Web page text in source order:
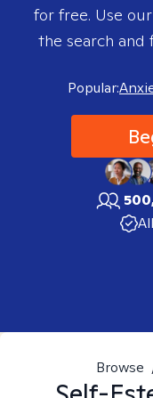
for free. Use
the search
Popular:
Browse